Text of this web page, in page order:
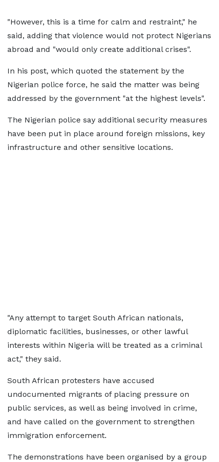
"However, this is a time for calm and restraint," he
said, adding that violence would not protect Nigerians
abroad and "would only create additional crises".
In his post, which quoted the statement by the
Nigerian police force, he said the matter was being
addressed by the government "at the highest levels".
The Nigerian police say additional security measures
have been put in place around foreign missions, key
infrastructure and other sensitive locations.
"Any attempt to target South African nationals,
diplomatic facilities, businesses, or other lawful
interests within Nigeria will be treated as a criminal
act," they said.
South African protesters have accused
undocumented migrants of placing pressure on
public services, as well as being involved in crime,
and have called on the government to strengthen
immigration enforcement.
The demonstrations have been organised by a group